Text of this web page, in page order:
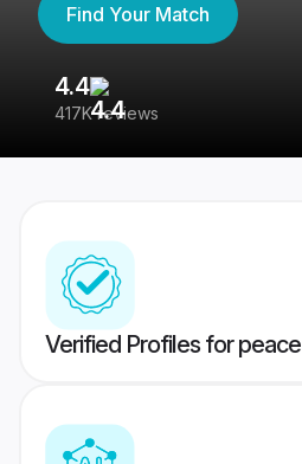
Find Your Match
4.4
417K reviews
Verified Profiles for